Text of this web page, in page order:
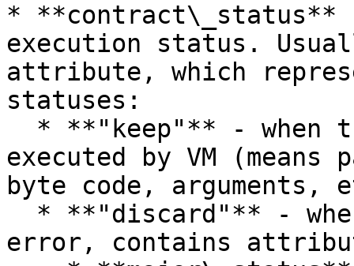
* **contract\_status**
execution status.
attribute, which
statuses:
executed by VM
byte code, arguments,
error, contains